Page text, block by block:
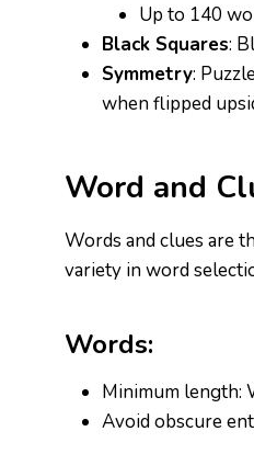
Up to 140
Black Squares:
Symmetry:
when flipped
Word and
Words and clues are
variety in word
Words:
Minimum length:
Avoid obscure